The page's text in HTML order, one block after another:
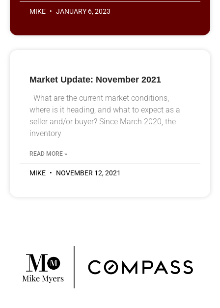
MIKE JANUARY 6, 2023
Market Update: November 2021
What are the current market conditions,
where is it heading, and what to expect as a
seller and/or buyer? Since March 2020, the
inventory
READ MORE »
MIKE NOVEMBER 12, 2021